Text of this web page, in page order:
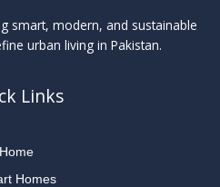
smart, modern, and sustainable
urban living in Pakistan.
Links
Home
Homes